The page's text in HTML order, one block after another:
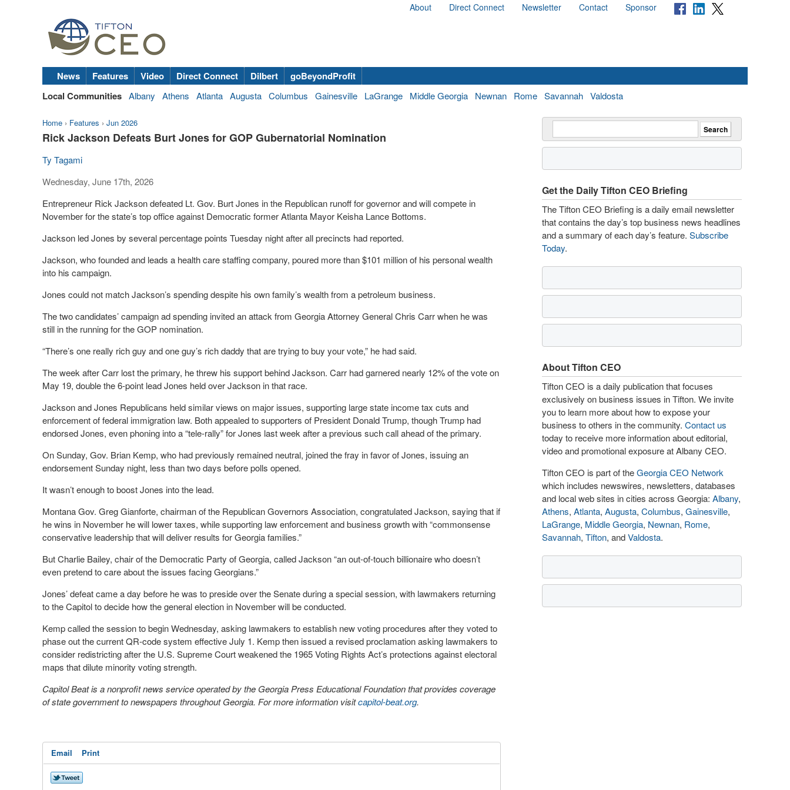
About Direct Connect Newsletter Contact Sponsor
News Features Video Direct Connect Dilbert
goBeyondProfit
Local Communities Albany Athens Atlanta Augusta Columbus Gainesville LaGrange Middle Georgia Newnan Rome Savannah Valdosta
Home › Features › Jun 2026
Rick Jackson Defeats Burt Jones for GOP Gubernatorial Nomination
Ty Tagami
Wednesday, June 17th, 2026
Entrepreneur Rick Jackson defeated Lt. Gov. Burt Jones in the Republican runoff for governor and will compete in
November for the state’s top office against Democratic former Atlanta Mayor Keisha Lance Bottoms.
Jackson led Jones by several percentage points Tuesday night after all precincts had reported.
Jackson, who founded and leads a health care staffing company, poured more than $101 million of his personal wealth
into his campaign.
Jones could not match Jackson’s spending despite his own family’s wealth from a petroleum business.
The two candidates’ campaign ad spending invited an attack from Georgia Attorney General Chris Carr when he was
still in the running for the GOP nomination.
“There’s one really rich guy and one guy’s rich daddy that are trying to buy your vote,” he had said.
The week after Carr lost the primary, he threw his support behind Jackson. Carr had garnered nearly 12% of the vote on
May 19, double the 6-point lead Jones held over Jackson in that race.
Jackson and Jones Republicans held similar views on major issues, supporting large state income tax cuts and
enforcement of federal immigration law. Both appealed to supporters of President Donald Trump, though Trump had
endorsed Jones, even phoning into a “tele-rally” for Jones last week after a previous such call ahead of the primary.
On Sunday, Gov. Brian Kemp, who had previously remained neutral, joined the fray in favor of Jones, issuing an
endorsement Sunday night, less than two days before polls opened.
It wasn’t enough to boost Jones into the lead.
Montana Gov. Greg Gianforte, chairman of the Republican Governors Association, congratulated Jackson, saying that if
he wins in November he will lower taxes, while supporting law enforcement and business growth with “commonsense
conservative leadership that will deliver results for Georgia families.”
But Charlie Bailey, chair of the Democratic Party of Georgia, called Jackson “an out-of-touch billionaire who doesn’t
even pretend to care about the issues facing Georgians.”
Jones’ defeat came a day before he was to preside over the Senate during a special session, with lawmakers returning
to the Capitol to decide how the general election in November will be conducted.
Kemp called the session to begin Wednesday, asking lawmakers to establish new voting procedures after they voted to
phase out the current QR-code system effective July 1. Kemp then issued a revised proclamation asking lawmakers to
consider redistricting after the U.S. Supreme Court weakened the 1965 Voting Rights Act’s protections against electoral
maps that dilute minority voting strength.
Capitol Beat is a nonprofit news service operated by the Georgia Press Educational Foundation that provides coverage
of state government to newspapers throughout Georgia. For more information visitcapitol-beat.org.
Email Print
Get the Daily Tifton CEO Briefing
The Tifton CEO Briefing is a daily email newsletter
that contains the day’s top business news headlines
and a summary of each day’s feature. Subscribe
Today.
About Tifton CEO
Tifton CEO is a daily publication that focuses
exclusively on business issues in Tifton. We invite
you to learn more about how to expose your
business to others in the community. Contact us
today to receive more information about editorial,
video and promotional exposure at Albany CEO.
Tifton CEO is part of theGeorgia CEO Network
which includes newswires, newsletters, databases
and local web sites in cities across Georgia: Albany,
Athens, Atlanta, Augusta, Columbus, Gainesville,
LaGrange, Middle Georgia, Newnan, Rome,
Savannah, Tifton, andValdosta.